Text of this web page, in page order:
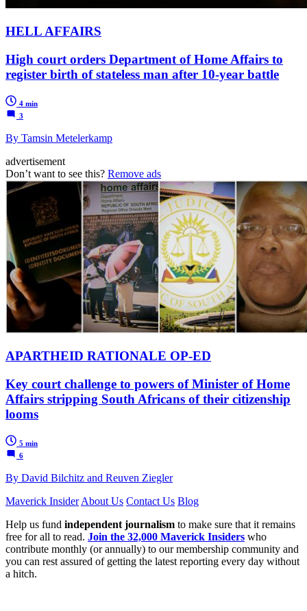
HELL AFFAIRS
High court orders Department of Home Affairs to
register birth of stateless man after 10-year battle
4 min
3
By Tamsin Metelerkamp
advertisement
Don’t want to see this? Remove ads
APARTHEID RATIONALE OP-ED
Key court challenge to powers of Minister of Home
Affairs stripping South Africans of their citizenship
looms
5 min
6
By David Bilchitz and Reuven Ziegler
Maverick Insider About Us Contact Us Blog
Help us fund independent journalism to make sure that it remains
free for all to read. Join the 32,000 Maverick Insiders who
contribute monthly (or annually) to our membership community and
you can rest assured of getting the latest reporting every day without
a hitch.